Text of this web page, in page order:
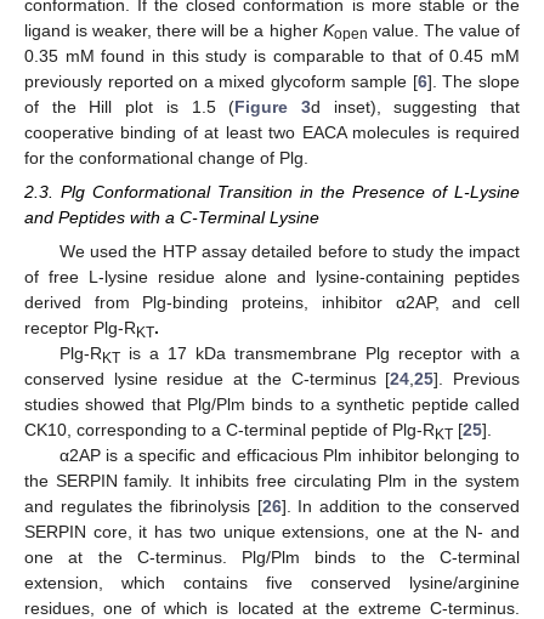
conformation. If the closed conformation is more stable or the
ligand is weaker, there will be a higher Kopen value. The value of
0.35 mM found in this study is comparable to that of 0.45 mM
previously reported on a mixed glycoform sample [6]. The slope
of the Hill plot is 1.5 (Figure 3d inset), suggesting that
cooperative binding of at least two EACA molecules is required
for the conformational change of Plg.
2.3. Plg Conformational Transition in the Presence of L-Lysine
and Peptides with a C-Terminal Lysine
We used the HTP assay detailed before to study the impact
of free L-lysine residue alone and lysine-containing peptides
derived from Plg-binding proteins, inhibitor α2AP, and cell
receptor Plg-RKT.
Plg-RKTis a 17 kDa transmembrane Plg receptor with a
conserved lysine residue at the C-terminus [24 ,25]. Previous
studies showed that Plg/Plm binds to a synthetic peptide called
CK10, corresponding to a C-terminal peptide of Plg-RKT [25].
α2AP is a specific and efficacious Plm inhibitor belonging to
the SERPIN family. It inhibits free circulating Plm in the system
and regulates the fibrinolysis [26]. In addition to the conserved
SERPIN core, it has two unique extensions, one at the N- and
one at the C-terminus. Plg/Plm binds to the C-terminal
extension, which contains five conserved lysine/arginine
residues, one of which is located at the extreme C-terminus.